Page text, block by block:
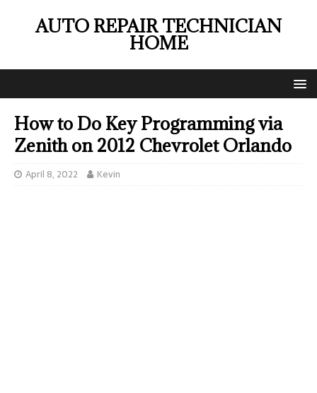
AUTO REPAIR TECHNICIAN
HOME
How to Do Key Programming via
Zenith on 2012 Chevrolet Orlando
April 8, 2022 Kevin